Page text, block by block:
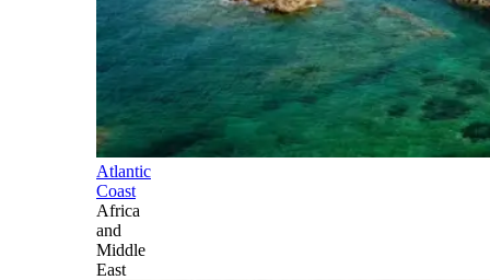
Atlantic
Coast
Africa
and
Middle
East